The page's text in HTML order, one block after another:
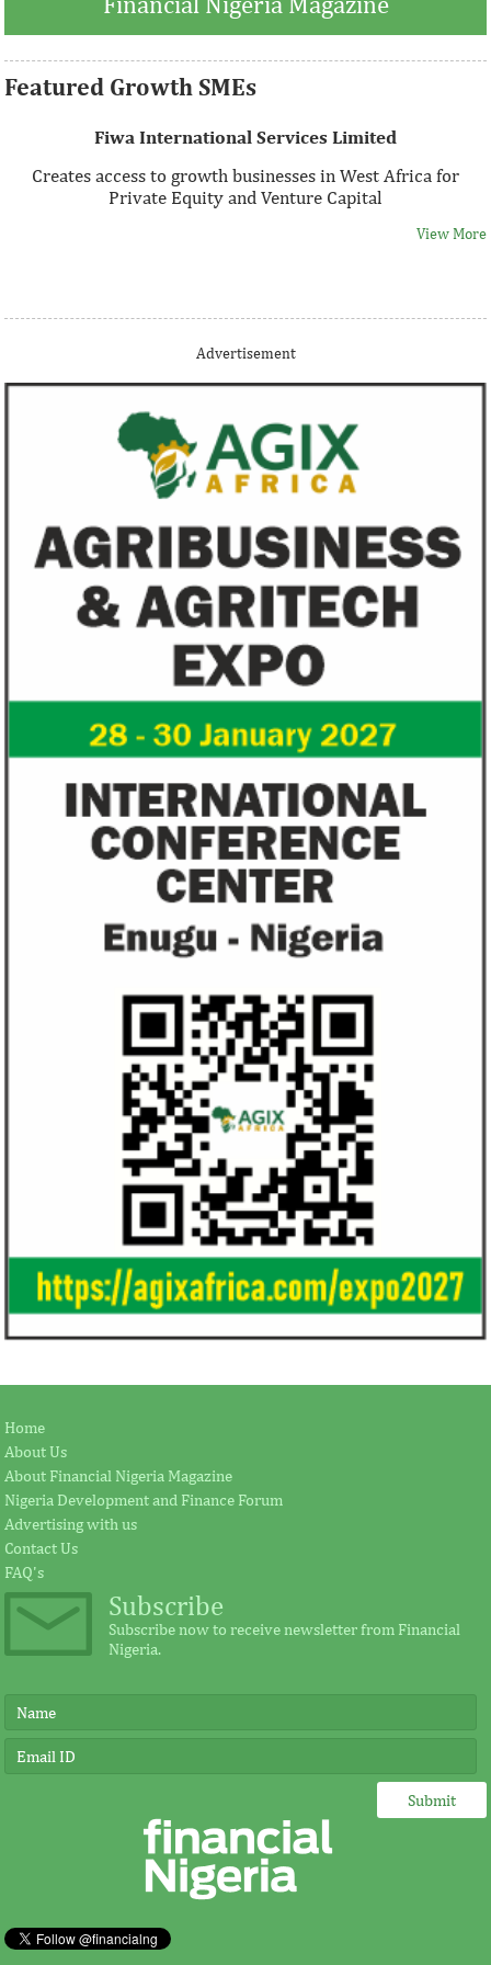
Featured Growth SMEs
Fiwa International Services Limited
Creates access to growth businesses in West Africa for
Private Equity and Venture Capital
View More
Thank you for signing up your organization. This is short
Fiwa International Services Limited
Creates access to growth businesses in West Africa for
Private Equity and Venture Capital
Advertisement
Home
About Us
About Financial Nigeria Magazine
Nigeria Development and Finance Forum
Advertising with us
Contact Us
FAQ's
Subscribe
Subscribe now to receive newsletter from Financial
Nigeria.